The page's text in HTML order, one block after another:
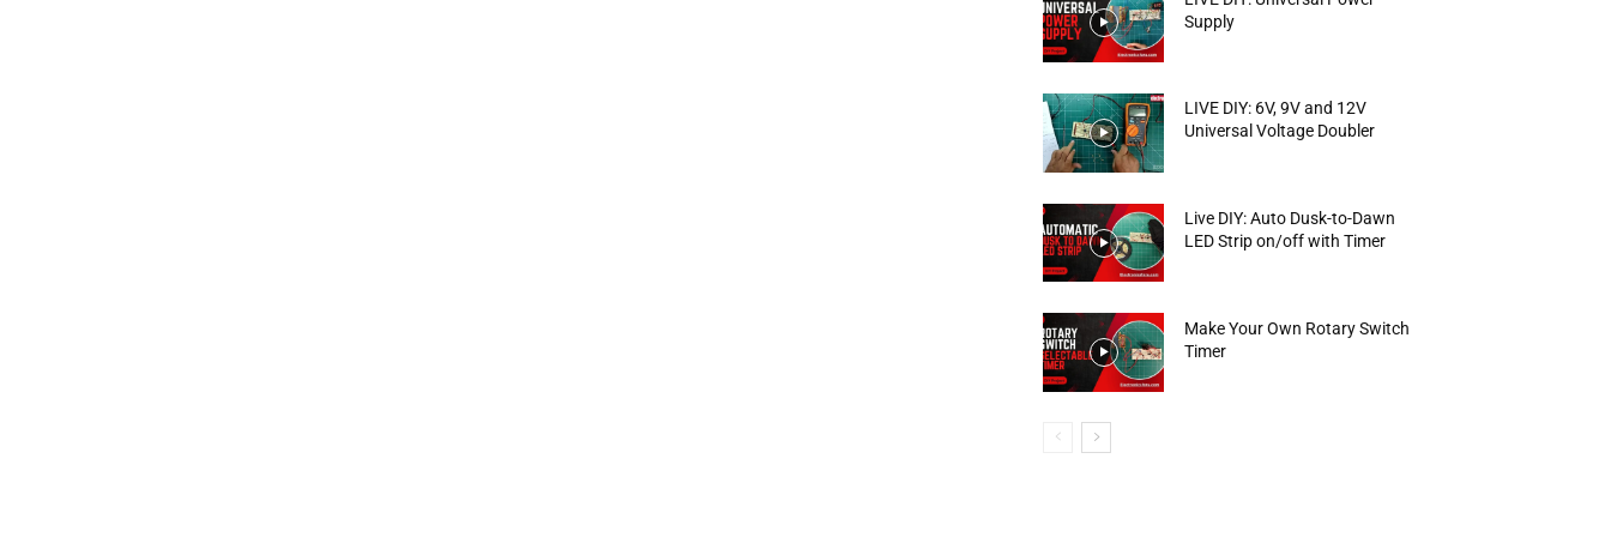
Supply
LIVE DIY: 6V, 9V and 12V
Universal Voltage Doubler
Live DIY: Auto Dusk-to-Dawn
LED Strip on/off with Timer
Make Your Own Rotary Switch
Timer